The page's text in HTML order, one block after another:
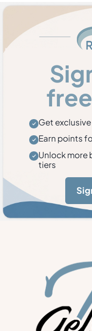
Get
Earn points
Unlock more
tiers